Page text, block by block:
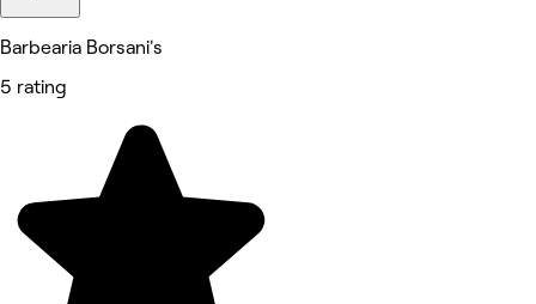
Barbearia Borsani's
5 rating